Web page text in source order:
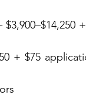
+ $75